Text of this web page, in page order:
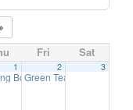
Fri Sat
1
Board of Adjustment
2
Green Team Meeting
3